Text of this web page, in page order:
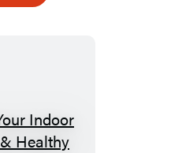
Keeping